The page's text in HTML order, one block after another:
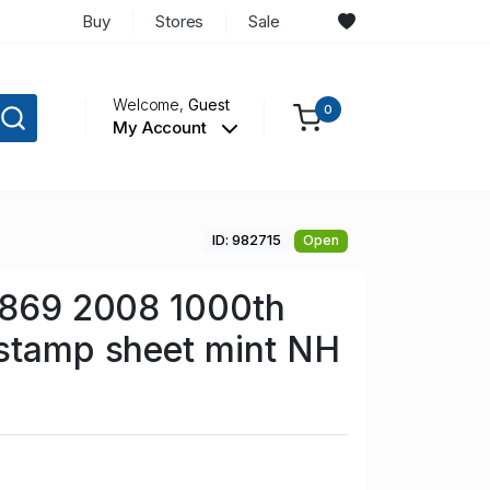
Buy Stores Sale
Welcome,Guest
My Account
0
ID: 982715 Open
2008 1000th
sheet mint NH